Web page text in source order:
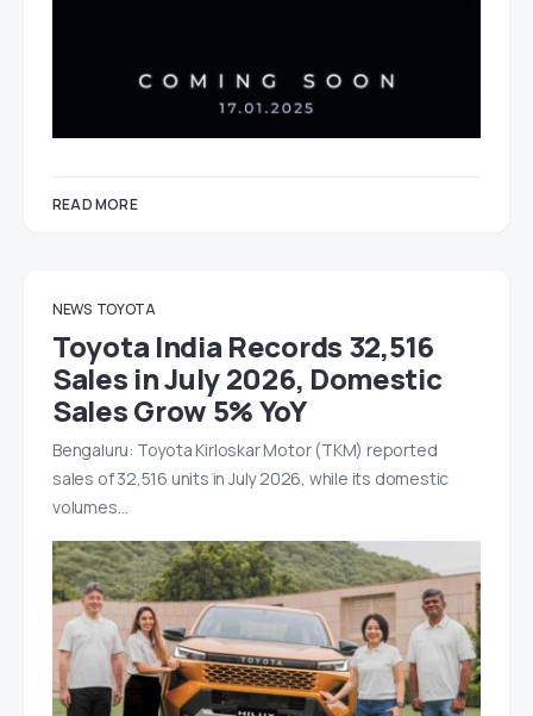
READ MORE
NEWS TOYOTA
Toyota India Records 32,516
Sales in July 2026, Domestic
Sales Grow 5% YoY
Bengaluru: Toyota Kirloskar Motor (TKM) reported
sales of 32,516 units in July 2026, while its domestic
volumes…